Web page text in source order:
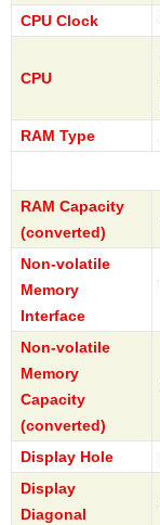
CPU Clock
CPU
RAM Type
RAM Capacity
(converted)
Non-volatile
Memory
Interface
Non-volatile
Memory
Capacity
(converted)
Display Hole
Display
Diagonal